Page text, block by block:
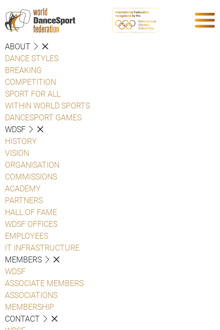
ABOUT
DANCE STYLES
BREAKING
COMPETITION
SPORT FOR ALL
WITHIN WORLD SPORTS
DANCESPORT GAMES
WDSF
HISTORY
VISION
ORGANISATION
COMMISSIONS
ACADEMY
PARTNERS
HALL OF FAME
WDSF OFFICES
EMPLOYEES
IT INFRASTRUCTURE
MEMBERS
WDSF
ASSOCIATE MEMBERS
ASSOCIATIONS
MEMBERSHIP
CONTACT